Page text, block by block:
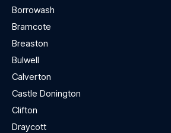
Borrowash
Bramcote
Breaston
Bulwell
Calverton
Castle Donington
Clifton
Draycott